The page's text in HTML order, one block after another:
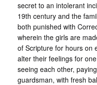
secret to an intolerant
19th century and the
both punished with
wherein the girls are
of Scripture for hours on
alter their feelings for
seeing each other,
guardsman, with fresh